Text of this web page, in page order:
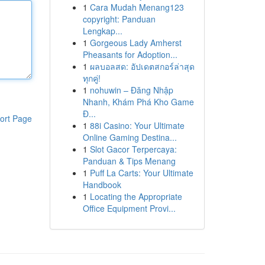
Page
1 Cara Mudah Menang123
copyright: Panduan
Lengkap...
1 Gorgeous Lady Amherst
Pheasants for Adoption...
1 ผลบอลสด: อัปเดตสกอร์ล่าสุด
ทุกคู่!
1 nohuwin – Đăng Nhập
Nhanh, Khám Phá Kho Game
Đ...
1 88i Casino: Your Ultimate
Online Gaming Destina...
1 Slot Gacor Terpercaya:
Panduan & Tips Menang
1 Puff La Carts: Your Ultimate
Handbook
1 Locating the Appropriate
Office Equipment Provi...